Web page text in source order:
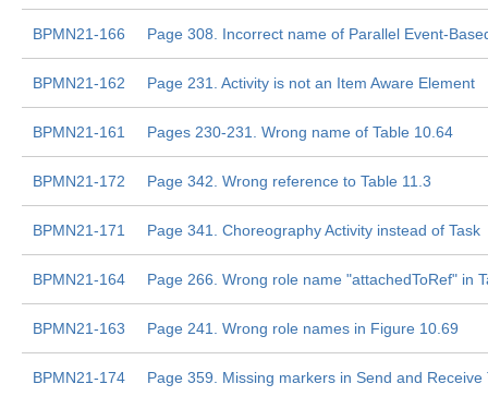
BPMN21-166 Page 308. Incorrect name of Parallel Event-
BPMN21-162 Page 231. Activity is not an Item Aware Element
BPMN21-161 Pages 230-231. Wrong name of Table 10.64
BPMN21-172 Page 342. Wrong reference to Table 11.3
BPMN21-171 Page 341. Choreography Activity instead of Task
BPMN21-164 Page 266. Wrong role name "attachedToRef" in
BPMN21-163 Page 241. Wrong role names in Figure 10.69
BPMN21-174 Page 359. Missing markers in Send and Receive